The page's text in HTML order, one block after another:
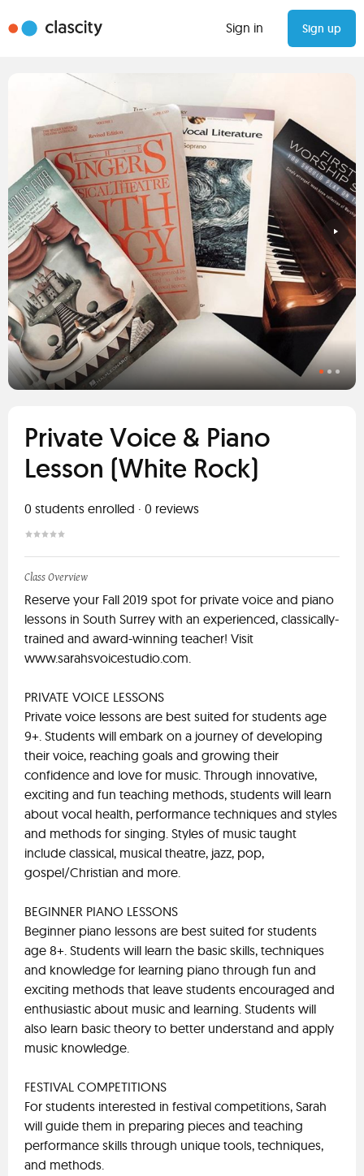
Sign in Sign up
Private Voice & Piano
Lesson (White Rock)
0 students enrolled · 0 reviews
Class Overview
Reserve your Fall 2019 spot for private voice and piano
lessons in South Surrey with an experienced, classically-
trained and award-winning teacher! Visit
www.sarahsvoicestudio.com.
PRIVATE VOICE LESSONS
Private voice lessons are best suited for students age
9+. Students will embark on a journey of developing
their voice, reaching goals and growing their
confidence and love for music. Through innovative,
exciting and fun teaching methods, students will learn
about vocal health, performance techniques and styles
and methods for singing. Styles of music taught
include classical, musical theatre, jazz, pop,
gospel/Christian and more.
BEGINNER PIANO LESSONS
Beginner piano lessons are best suited for students
age 8+. Students will learn the basic skills, techniques
and knowledge for learning piano through fun and
exciting methods that leave students encouraged and
enthusiastic about music and learning. Students will
also learn basic theory to better understand and apply
music knowledge.
FESTIVAL COMPETITIONS
For students interested in festival competitions, Sarah
will guide them in preparing pieces and teaching
performance skills through unique tools, techniques,
and methods.